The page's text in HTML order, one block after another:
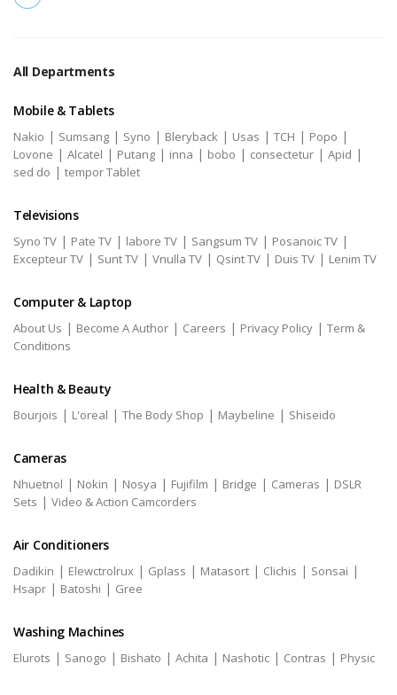
All Departments
Mobile & Tablets
Nakio | Sumsang | Syno | Bleryback | Usas | TCH | Popo |
Lovone | Alcatel | Putang | inna | bobo | consectetur | Apid |
sed do | tempor Tablet
Televisions
Syno TV | Pate TV | labore TV | Sangsum TV | Posanoic TV |
Excepteur TV | Sunt TV | Vnulla TV | Qsint TV | Duis TV | Lenim TV
Computer & Laptop
About Us | Become A Author | Careers | Privacy Policy | Term &
Conditions
Health & Beauty
Bourjois | L'oreal | The Body Shop | Maybeline | Shiseido
Cameras
Nhuetnol | Nokin | Nosya | Fujifilm | Bridge | Cameras | DSLR
Sets | Video & Action Camcorders
Air Conditioners
Dadikin | Elewctrolrux | Gplass | Matasort | Clichis | Sonsai |
Hsapr | Batoshi | Gree
Washing Machines
Elurots | Sanogo | Bishato | Achita | Nashotic | Contras | Physic